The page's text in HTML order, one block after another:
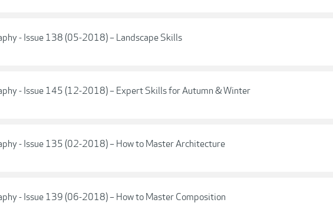
- Issue 138 (05-2018) – Landscape Skills
- Issue 145 (12-2018) – Expert Skills for Autumn & Winter
- Issue 135 (02-2018) – How to Master Architecture
- Issue 139 (06-2018) – How to Master Composition